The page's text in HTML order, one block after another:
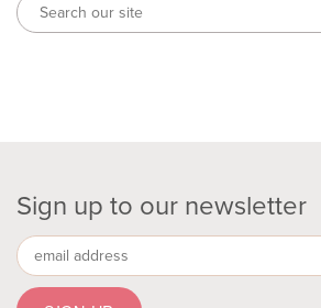
Sign up to our newsletter